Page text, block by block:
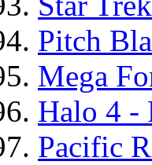
Pitch
Mega
Halo 4 -
Pacific